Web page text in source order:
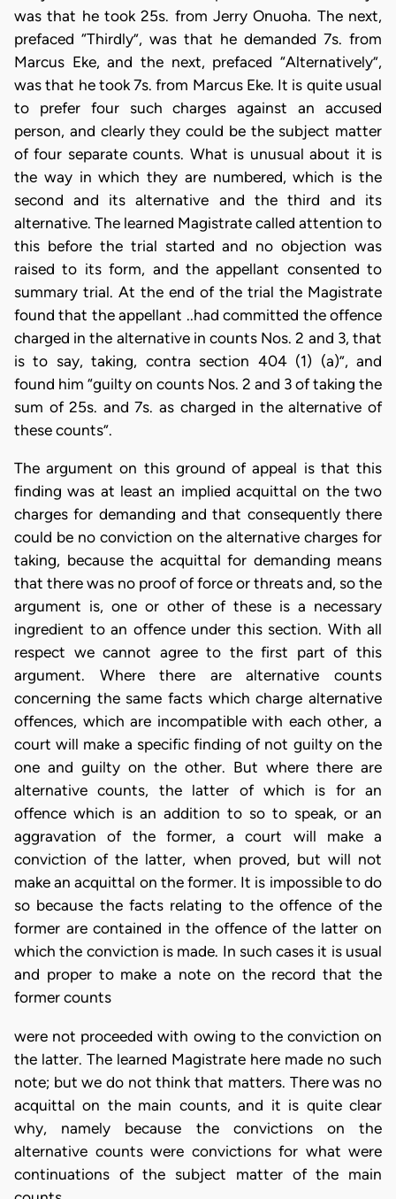
was that he took 25s. from Jerry Onuoha. The next,
prefaced “Thirdly”, was that he demanded 7s. from
Marcus Eke, and the next, prefaced “Alternatively”,
was that he took 7s. from Marcus Eke. It is quite usual
to prefer four such charges against an accused
person, and clearly they could be the subject matter
of four separate counts. What is unusual about it is
the way in which they are numbered, which is the
second and its alternative and the third and its
alternative. The learned Magistrate called attention to
this before the trial started and no objection was
raised to its form, and the appellant consented to
summary trial. At the end of the trial the Magistrate
found that the appellant ..had committed the offence
charged in the alternative in counts Nos. 2 and 3, that
is to say, taking, contra section 404 (1) (a)”, and
found him “guilty on counts Nos. 2 and 3 of taking the
sum of 25s. and 7s. as charged in the alternative of
these counts”.
The argument on this ground of appeal is that this
finding was at least an implied acquittal on the two
charges for demanding and that consequently there
could be no conviction on the alternative charges for
taking, because the acquittal for demanding means
that there was no proof of force or threats and, so the
argument is, one or other of these is a necessary
ingredient to an offence under this section. With all
respect we cannot agree to the first part of this
argument. Where there are alternative counts
concerning the same facts which charge alternative
offences, which are incompatible with each other, a
court will make a specific finding of not guilty on the
one and guilty on the other. But where there are
alternative counts, the latter of which is for an
offence which is an addition to so to speak, or an
aggravation of the former, a court will make a
conviction of the latter, when proved, but will not
make an acquittal on the former. It is impossible to do
so because the facts relating to the offence of the
former are contained in the offence of the latter on
which the conviction is made. In such cases it is usual
and proper to make a note on the record that the
former counts
were not proceeded with owing to the conviction on
the latter. The learned Magistrate here made no such
note; but we do not think that matters. There was no
acquittal on the main counts, and it is quite clear
why, namely because the convictions on the
alternative counts were convictions for what were
continuations of the subject matter of the main